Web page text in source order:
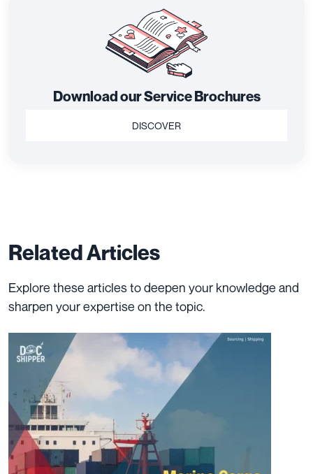
Download our Service Brochures
DISCOVER
Related Articles
Explore these articles to deepen your knowledge and
sharpen your expertise on the topic.